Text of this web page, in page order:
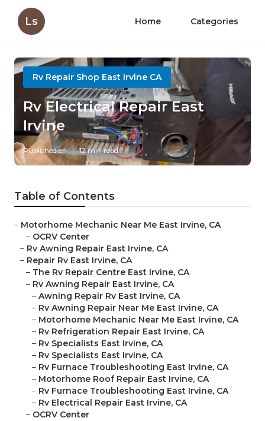
Ls Home Categories
Rv Repair Shop East Irvine CA
Rv Electrical Repair East
Irvine
Published en 12 min read
Table of Contents
– Motorhome Mechanic Near Me East Irvine, CA
– OCRV Center
– Rv Awning Repair East Irvine, CA
– Repair Rv East Irvine, CA
– The Rv Repair Centre East Irvine, CA
– Rv Awning Repair East Irvine, CA
– Awning Repair Rv East Irvine, CA
– Rv Awning Repair Near Me East Irvine, CA
– Motorhome Mechanic Near Me East Irvine, CA
– Rv Refrigeration Repair East Irvine, CA
– Rv Specialists East Irvine, CA
– Rv Specialists East Irvine, CA
– Rv Furnace Troubleshooting East Irvine, CA
– Motorhome Roof Repair East Irvine, CA
– Rv Furnace Troubleshooting East Irvine, CA
– Rv Electrical Repair East Irvine, CA
– OCRV Center